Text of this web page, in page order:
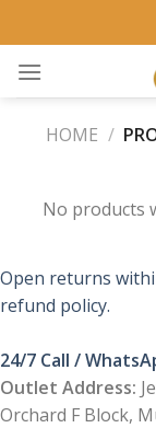
to
content
HOME /
No products
Open returns
refund policy.
24/7 Call /
Outlet Address:
Orchard F Block,